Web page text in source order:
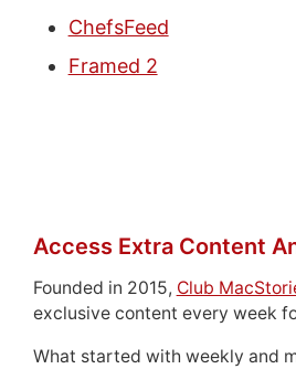
ChefsFeed
Framed 2
Access Extra Content
Founded in 2015, Club
exclusive content every week
What started with weekly and